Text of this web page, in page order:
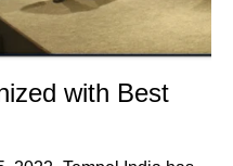
with Best